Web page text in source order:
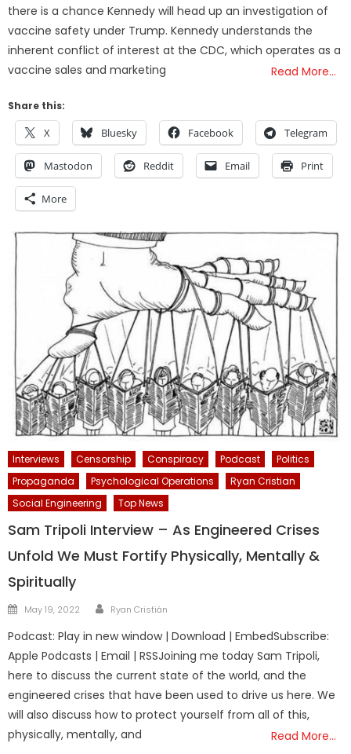
there is a chance Kennedy will head up an investigation of
vaccine safety under Trump. Kennedy understands the
inherent conflict of interest at the CDC, which operates as a
vaccine sales and marketing
Read More…
Share this:
X Bluesky Facebook Telegram
Mastodon Reddit Email Print
More
Interviews Censorship Conspiracy Podcast
Politics
Propaganda
Psychological Operations
Ryan Cristian
Social Engineering
Top News
Sam Tripoli Interview – As Engineered Crises
Unfold We Must Fortify Physically, Mentally &
Spiritually
Posted
May 19, 2022 Author
Ryan Cristián
Podcast: Play in new window | Download | EmbedSubscribe:
Apple Podcasts | Email | RSSJoining me today Sam Tripoli,
here to discuss the current state of the world, and the
engineered crises that have been used to drive us here. We
will also discuss how to protect yourself from all of this,
physically, mentally, and
Read More…